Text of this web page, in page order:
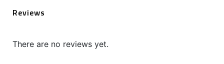
Reviews
There are no reviews yet.